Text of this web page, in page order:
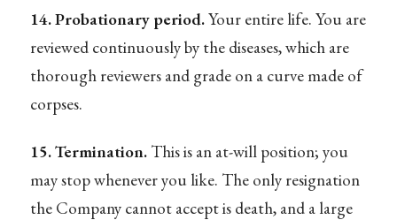
14. Probationary period.Your entire life. You are
reviewed continuously by the diseases, which are
thorough reviewers and grade on a curve made of
corpses.
15. Termination.This is an at-will position; you
may stop whenever you like. The only resignation
the Company cannot accept is death, and a large